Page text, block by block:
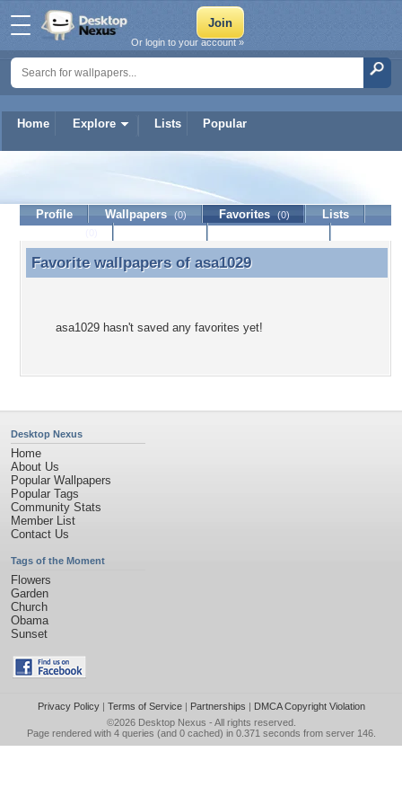
Home Explore Lists Popular
Or login to your account »
Profile Wallpapers (0) Favorites (0)
Lists
Favorite wallpapers of asa1029
Favorite wallpapers of asa1029
asa1029 hasn't saved any favorites yet!
Desktop Nexus
Home
About Us
Popular Wallpapers
Popular Tags
Community Stats
Member List
Contact Us
Tags of the Moment
Flowers
Garden
Church
Obama
Sunset
Privacy Policy| Terms of Service| Partnerships | DMCA Copyright Violation
©2026 Desktop Nexus - All rights reserved.
Page rendered with 4 queries (and 0 cached) in 0.371 seconds from server 146.